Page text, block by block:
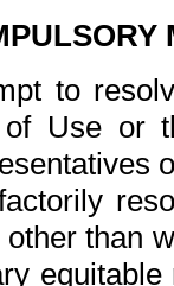
to
Use or
than